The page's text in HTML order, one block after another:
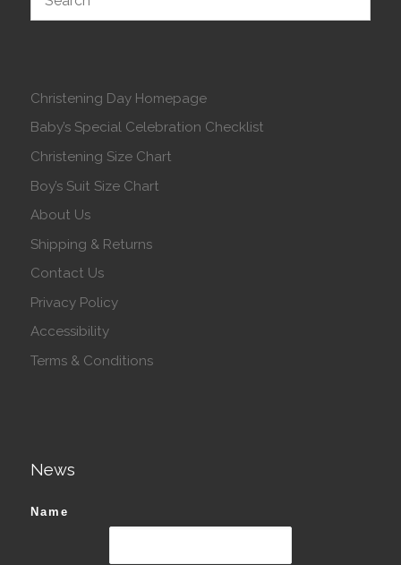
Christening Day Homepage
Baby’s Special Celebration Checklist
Christening Size Chart
Boy’s Suit Size Chart
About Us
Shipping & Returns
Contact Us
Privacy Policy
Accessibility
Terms & Conditions
News
Name